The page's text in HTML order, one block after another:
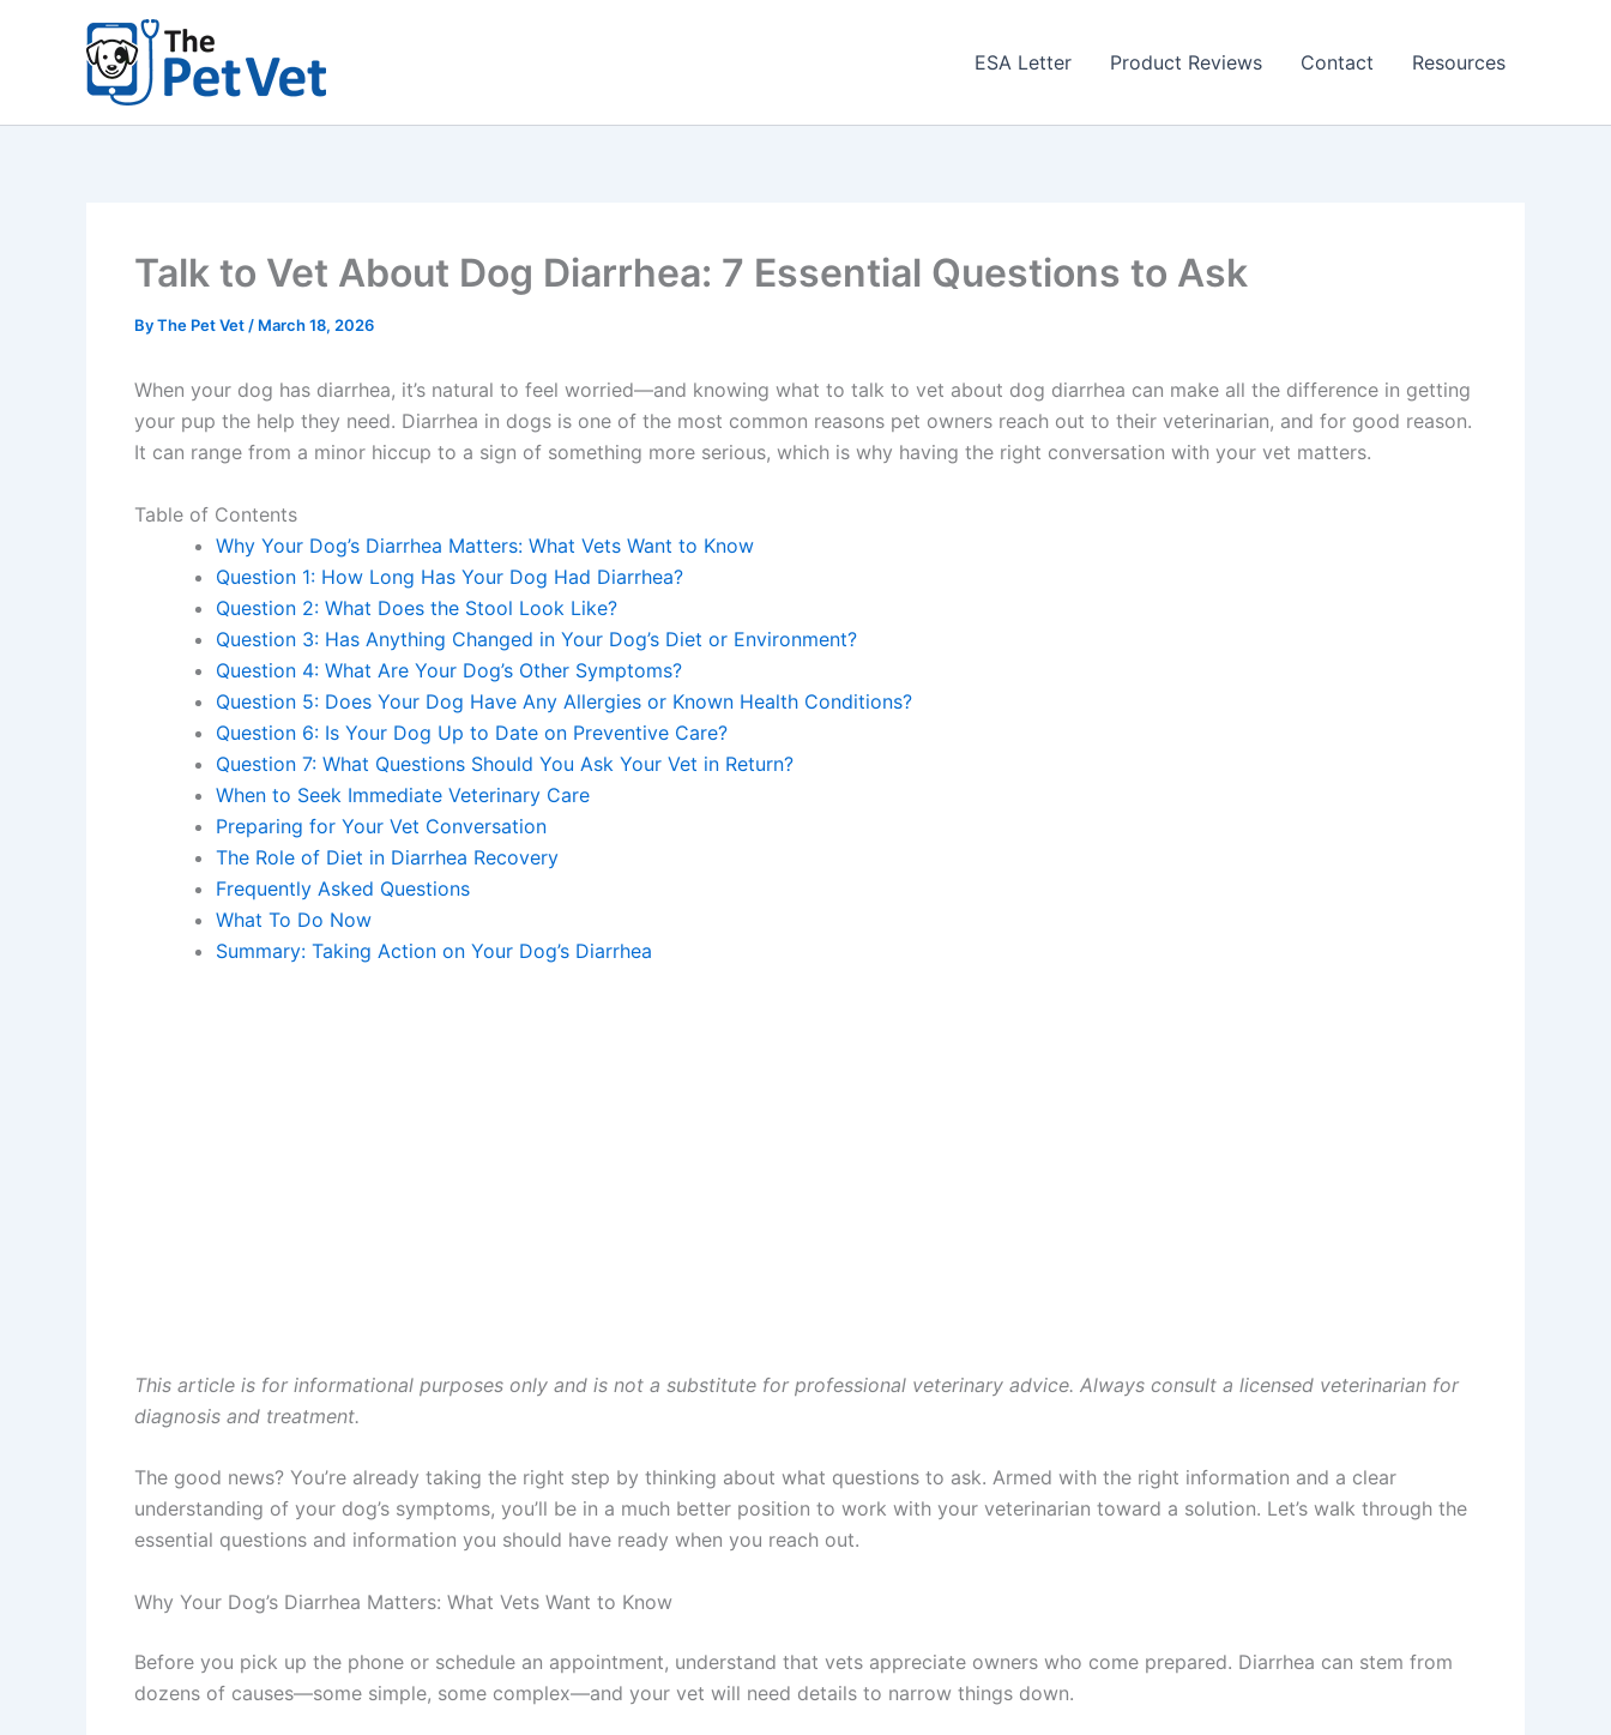
ESA Letter Product Reviews Contact Resources
Talk to Vet About Dog Diarrhea: 7 Essential Questions to Ask
ByThe Pet Vet / March 18, 2026
When your dog has diarrhea, it’s natural to feel worried—and knowing what to talk to vet about dog diarrhea can make all the difference in getting
your pup the help they need. Diarrhea in dogs is one of the most common reasons pet owners reach out to their veterinarian, and for good reason.
It can range from a minor hiccup to a sign of something more serious, which is why having the right conversation with your vet matters.
Table of Contents
Why Your Dog’s Diarrhea Matters: What Vets Want to Know
Question 1: How Long Has Your Dog Had Diarrhea?
Question 2: What Does the Stool Look Like?
Question 3: Has Anything Changed in Your Dog’s Diet or Environment?
Question 4: What Are Your Dog’s Other Symptoms?
Question 5: Does Your Dog Have Any Allergies or Known Health Conditions?
Question 6: Is Your Dog Up to Date on Preventive Care?
Question 7: What Questions Should You Ask Your Vet in Return?
When to Seek Immediate Veterinary Care
Preparing for Your Vet Conversation
The Role of Diet in Diarrhea Recovery
Frequently Asked Questions
What To Do Now
Summary: Taking Action on Your Dog’s Diarrhea
This article is for informational purposes only and is not a substitute for professional veterinary advice. Always consult a licensed veterinarian for
diagnosis and treatment.
The good news? You’re already taking the right step by thinking about what questions to ask. Armed with the right information and a clear
understanding of your dog’s symptoms, you’ll be in a much better position to work with your veterinarian toward a solution. Let’s walk through the
essential questions and information you should have ready when you reach out.
Why Your Dog’s Diarrhea Matters: What Vets Want to Know
Before you pick up the phone or schedule an appointment, understand that vets appreciate owners who come prepared. Diarrhea can stem from
dozens of causes—some simple, some complex—and your vet will need details to narrow things down.